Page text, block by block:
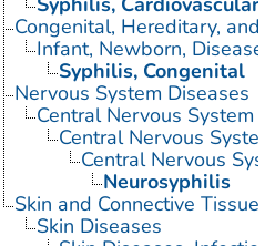
Congenital, Hereditary, and
Infant, Newborn, Diseases
Syphilis, Congenital
Nervous System Diseases
Central Nervous System
Central Nervous
Central Nervous
Neurosyphilis
Skin and Connective Tissue
Skin Diseases